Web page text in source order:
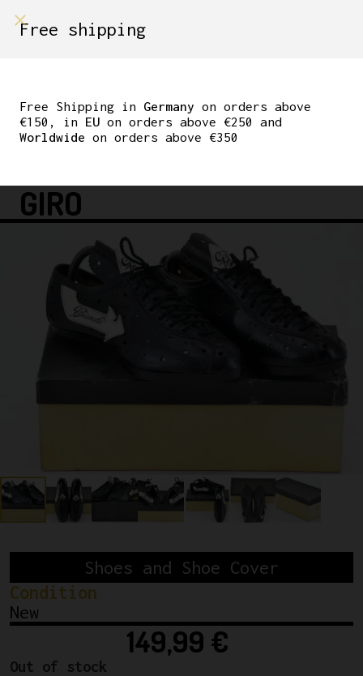
LEATHER CYCLING
SHOES 37EUR 6.5US
GIRO
Shoes and Shoe Cover
Condition
New
149,99 €
Out of stock
Free shipping
Free Shipping in Germany on orders above
€150, in EU on orders above €250 and
Worldwide on orders above €350